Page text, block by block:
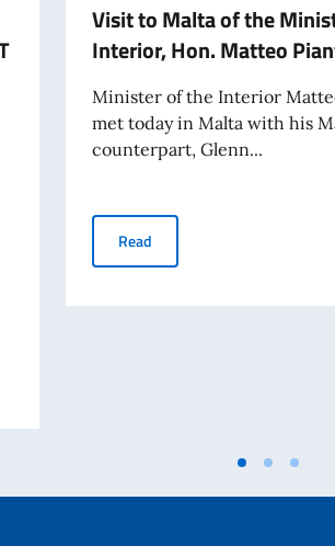
Visit to Malta of the
Interior, Hon. Matteo
Minister of the Interior
met today in Malta with his
counterpart, Glenn...
ReadVisit to Malta of the